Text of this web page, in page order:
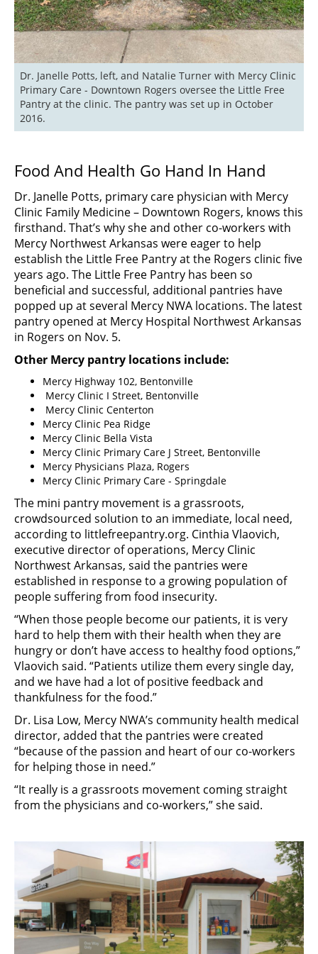
Dr. Janelle Potts, left, and Natalie Turner with Mercy Clinic
Primary Care - Downtown Rogers oversee the Little Free
Pantry at the clinic. The pantry was set up in October
2016.
Food And Health Go Hand In Hand
Dr. Janelle Potts, primary care physician with Mercy
Clinic Family Medicine – Downtown Rogers, knows this
firsthand. That’s why she and other co-workers with
Mercy Northwest Arkansas were eager to help
establish the Little Free Pantry at the Rogers clinic five
years ago. The Little Free Pantry has been so
beneficial and successful, additional pantries have
popped up at several Mercy NWA locations. The latest
pantry opened at Mercy Hospital Northwest Arkansas
in Rogers on Nov. 5.
Other Mercy pantry locations include:
Mercy Highway 102, Bentonville
Mercy Clinic I Street, Bentonville
Mercy Clinic Centerton
Mercy Clinic Pea Ridge
Mercy Clinic Bella Vista
Mercy Clinic Primary Care J Street, Bentonville
Mercy Physicians Plaza, Rogers
Mercy Clinic Primary Care - Springdale
The mini pantry movement is a grassroots,
crowdsourced solution to an immediate, local need,
according to littlefreepantry.org. Cinthia Vlaovich,
executive director of operations, Mercy Clinic
Northwest Arkansas, said the pantries were
established in response to a growing population of
people suffering from food insecurity.
“When those people become our patients, it is very
hard to help them with their health when they are
hungry or don’t have access to healthy food options,”
Vlaovich said. “Patients utilize them every single day,
and we have had a lot of positive feedback and
thankfulness for the food.”
Dr. Lisa Low, Mercy NWA’s community health medical
director, added that the pantries were created
“because of the passion and heart of our co-workers
for helping those in need.”
“It really is a grassroots movement coming straight
from the physicians and co-workers,” she said.